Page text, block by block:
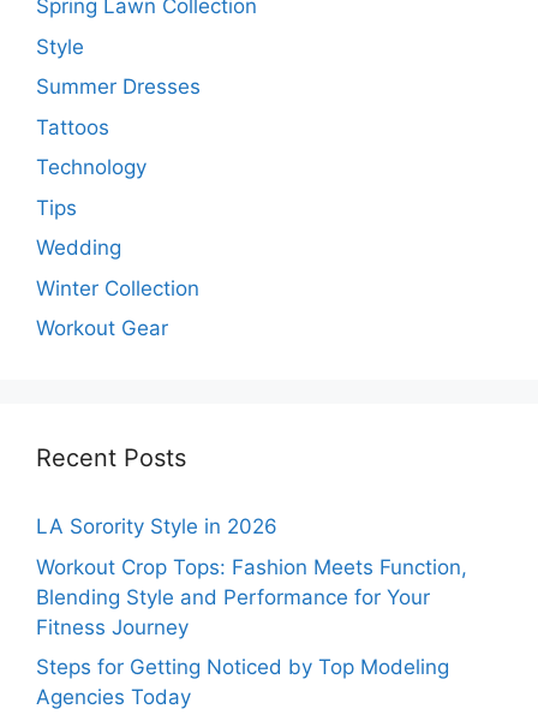
Spring Lawn Collection
Style
Summer Dresses
Tattoos
Technology
Tips
Wedding
Winter Collection
Workout Gear
Recent Posts
LA Sorority Style in 2026
Workout Crop Tops: Fashion Meets Function,
Blending Style and Performance for Your
Fitness Journey
Steps for Getting Noticed by Top Modeling
Agencies Today